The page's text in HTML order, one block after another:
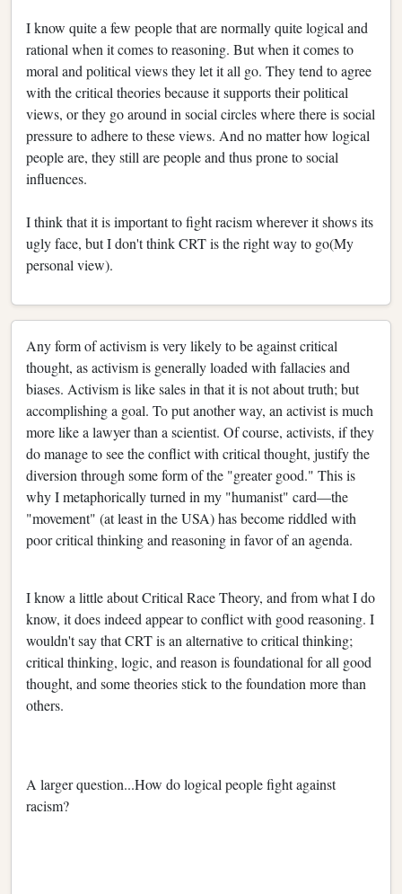
I know quite a few people that are normally quite logical and
rational when it comes to reasoning. But when it comes to
moral and political views they let it all go. They tend to agree
with the critical theories because it supports their political
views, or they go around in social circles where there is social
pressure to adhere to these views. And no matter how logical
people are, they still are people and thus prone to social
influences.
I think that it is important to fight racism wherever it shows its
ugly face, but I don't think CRT is the right way to go(My
personal view).
Any form of activism is very likely to be against critical
thought, as activism is generally loaded with fallacies and
biases. Activism is like sales in that it is not about truth; but
accomplishing a goal. To put another way, an activist is much
more like a lawyer than a scientist. Of course, activists, if they
do manage to see the conflict with critical thought, justify the
diversion through some form of the "greater good." This is
why I metaphorically turned in my "humanist" card—the
"movement" (at least in the USA) has become riddled with
poor critical thinking and reasoning in favor of an agenda.
I know a little about Critical Race Theory, and from what I do
know, it does indeed appear to conflict with good reasoning. I
wouldn't say that CRT is an alternative to critical thinking;
critical thinking, logic, and reason is foundational for all good
thought, and some theories stick to the foundation more than
others.
A larger question...How do logical people fight against
racism?